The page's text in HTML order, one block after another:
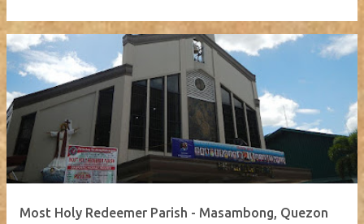
Most Holy Redeemer Parish - Masambong, Quezon